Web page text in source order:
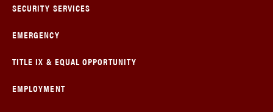
SECURITY SERVICES
EMERGENCY
TITLE IX & EQUAL OPPORTUNITY
EMPLOYMENT